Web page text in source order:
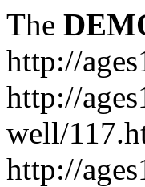
The
http://
http://
well/
http://